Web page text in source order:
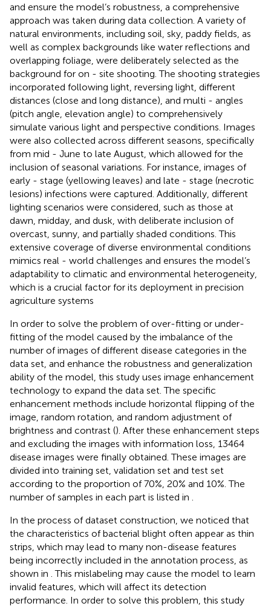
and ensure the model’s robustness, a comprehensive
approach was taken during data collection. A variety of
natural environments, including soil, sky, paddy fields, as
well as complex backgrounds like water reflections and
overlapping foliage, were deliberately selected as the
background for on - site shooting. The shooting strategies
incorporated following light, reversing light, different
distances (close and long distance), and multi - angles
(pitch angle, elevation angle) to comprehensively
simulate various light and perspective conditions. Images
were also collected across different seasons, specifically
from mid - June to late August, which allowed for the
inclusion of seasonal variations. For instance, images of
early - stage (yellowing leaves) and late - stage (necrotic
lesions) infections were captured. Additionally, different
lighting scenarios were considered, such as those at
dawn, midday, and dusk, with deliberate inclusion of
overcast, sunny, and partially shaded conditions. This
extensive coverage of diverse environmental conditions
mimics real - world challenges and ensures the model’s
adaptability to climatic and environmental heterogeneity,
which is a crucial factor for its deployment in precision
agriculture systems
In order to solve the problem of over-fitting or under-
fitting of the model caused by the imbalance of the
number of images of different disease categories in the
data set, and enhance the robustness and generalization
ability of the model, this study uses image enhancement
technology to expand the data set. The specific
enhancement methods include horizontal flipping of the
image, random rotation, and random adjustment of
brightness and contrast (). After these enhancement steps
and excluding the images with information loss, 13464
disease images were finally obtained. These images are
divided into training set, validation set and test set
according to the proportion of 70%, 20% and 10%. The
number of samples in each part is listed in
In the process of dataset construction, we noticed that
the characteristics of bacterial blight often appear as thin
strips, which may lead to many non-disease features
being incorrectly included in the annotation process, as
shown in . This mislabeling may cause the model to learn
invalid features, which will affect its detection
performance. In order to solve this problem, this study